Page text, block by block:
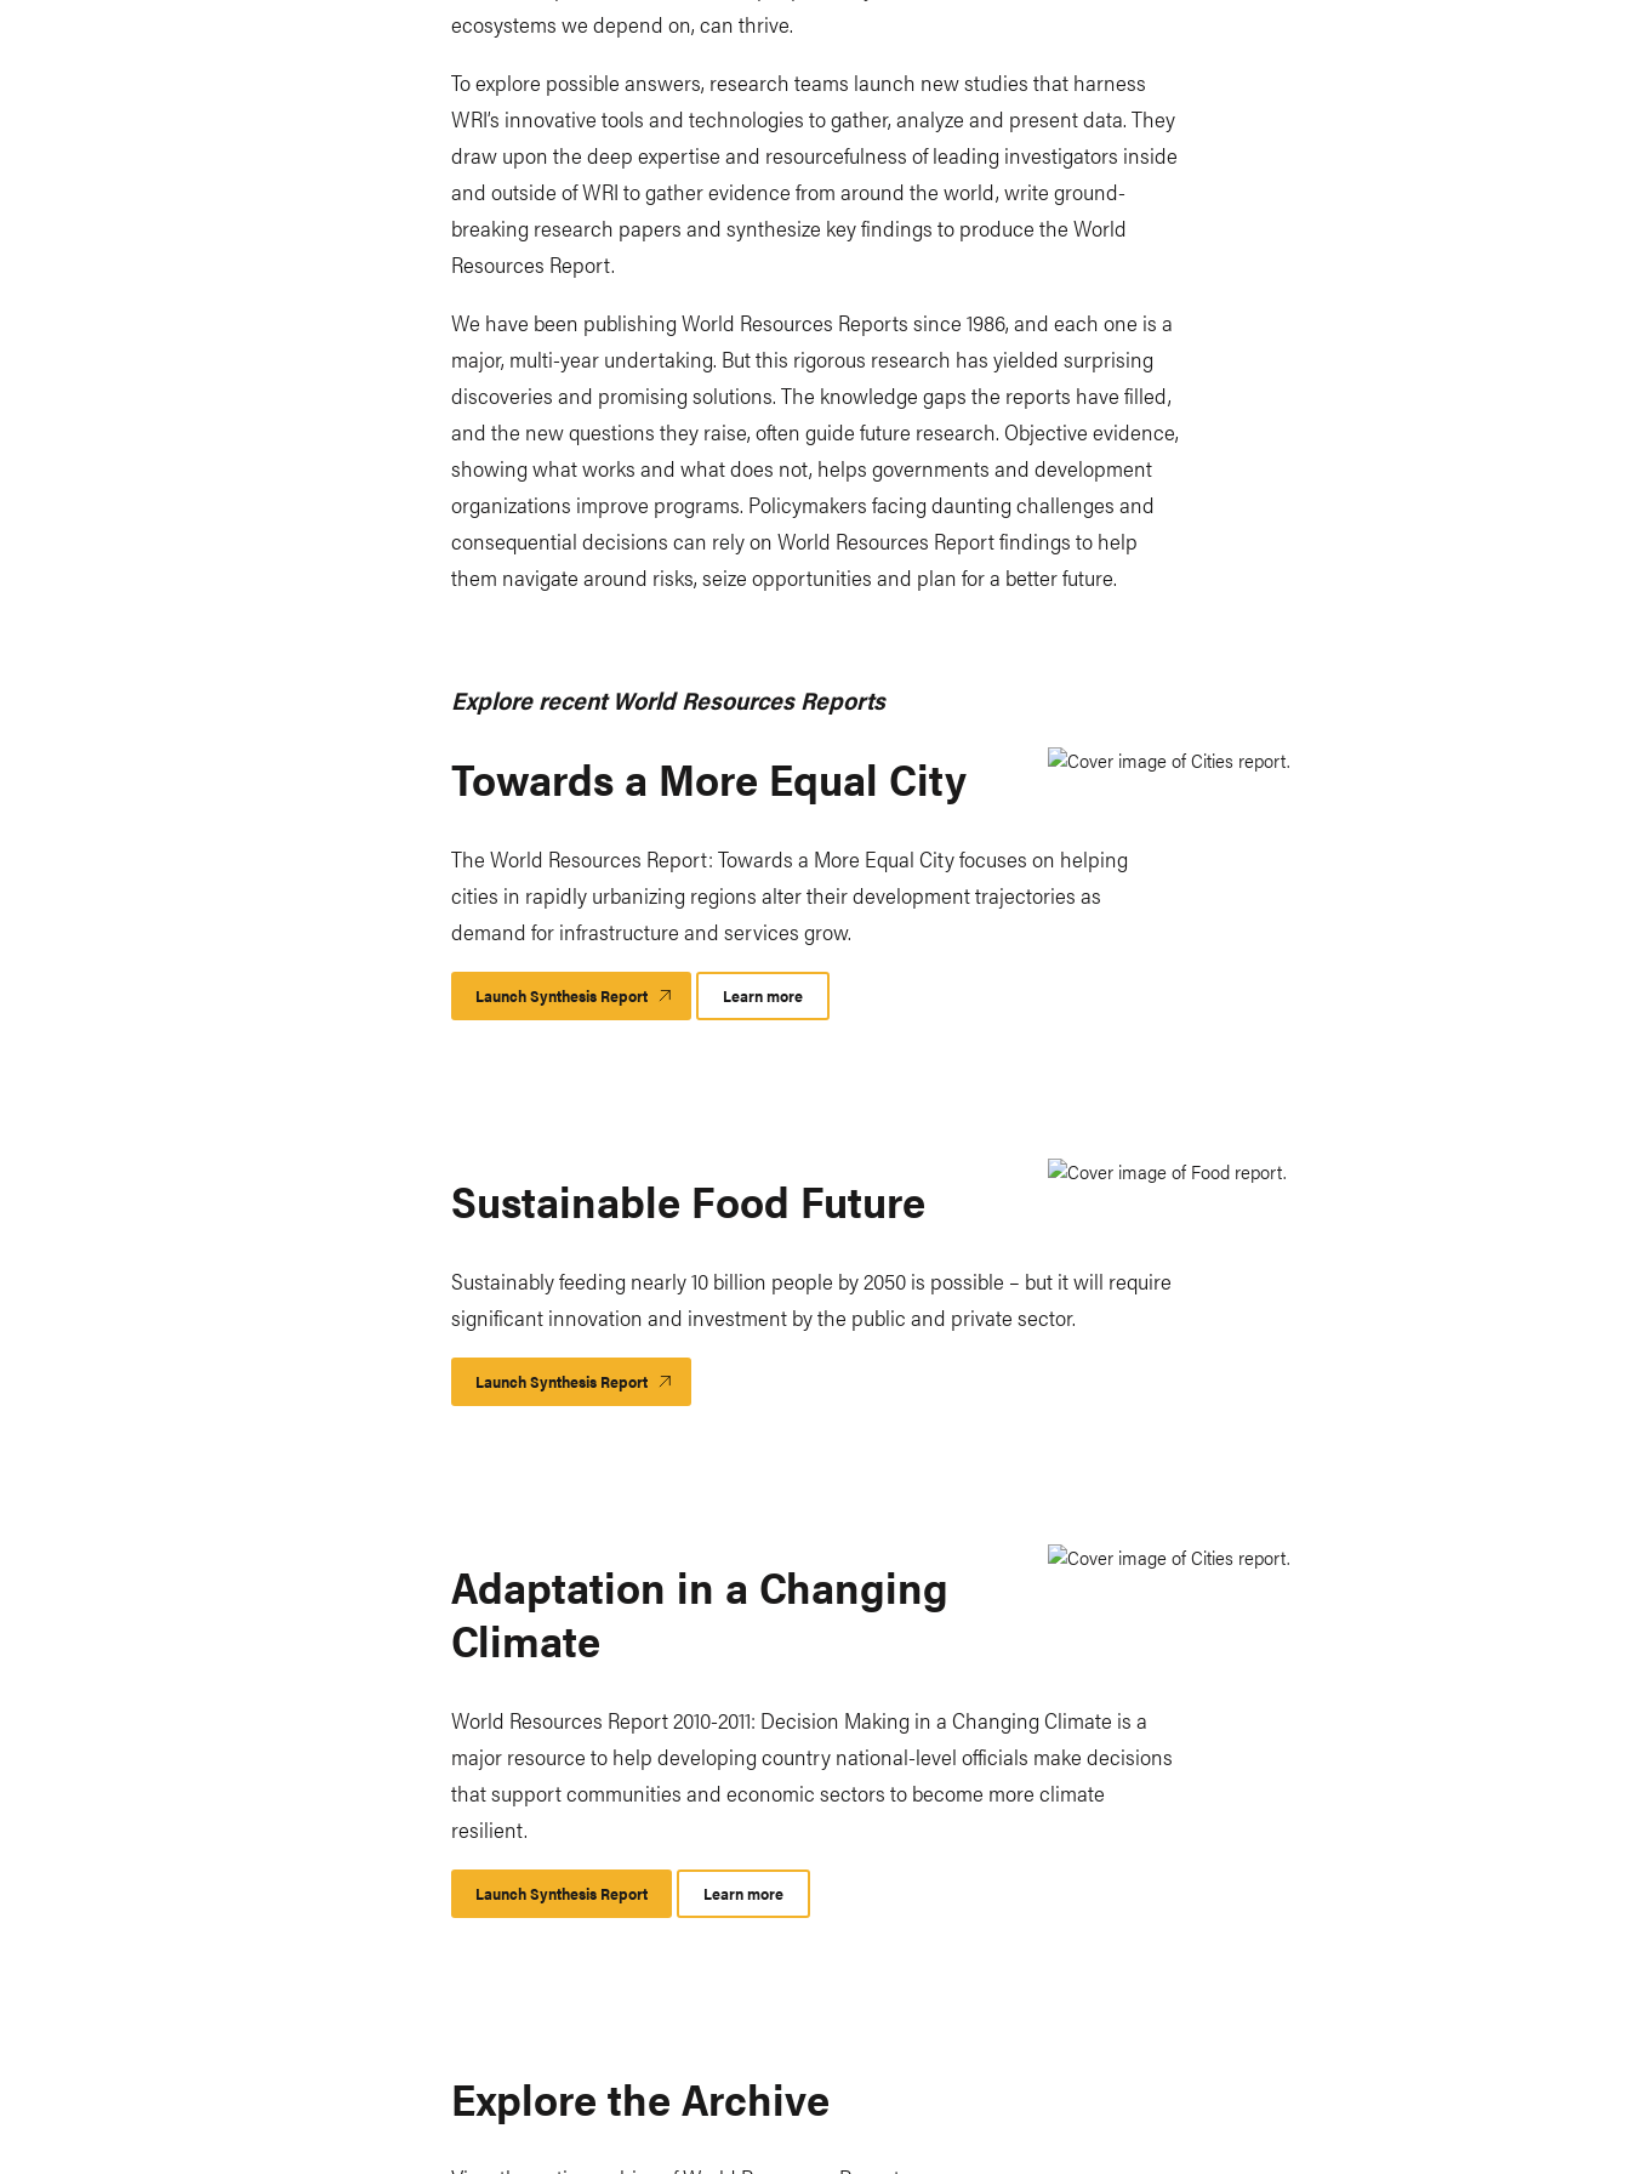
ecosystems we depend on, can thrive.
To explore possible answers, research teams launch new studies that harness
WRI’s innovative tools and technologies to gather, analyze and present data. They
draw upon the deep expertise and resourcefulness of leading investigators inside
and outside of WRI to gather evidence from around the world, write ground-
breaking research papers and synthesize key findings to produce the World
Resources Report.
We have been publishing World Resources Reports since 1986, and each one is a
major, multi-year undertaking. But this rigorous research has yielded surprising
discoveries and promising solutions. The knowledge gaps the reports have filled,
and the new questions they raise, often guide future research. Objective evidence,
showing what works and what does not, helps governments and development
organizations improve programs. Policymakers facing daunting challenges and
consequential decisions can rely on World Resources Report findings to help
them navigate around risks, seize opportunities and plan for a better future.
Explore recent World Resources Reports
Towards a More Equal City
The World Resources Report: Towards a More Equal City focuses on helping
cities in rapidly urbanizing regions alter their development trajectories as
demand for infrastructure and services grow.
Launch Synthesis Report Learn more
Sustainable Food Future
Sustainably feeding nearly 10 billion people by 2050 is possible – but it will require
significant innovation and investment by the public and private sector.
Launch Synthesis Report
Adaptation in a Changing
Climate
World Resources Report 2010-2011: Decision Making in a Changing Climate is a
major resource to help developing country national-level officials make decisions
that support communities and economic sectors to become more climate
resilient.
Launch Synthesis Report Learn more
Explore the Archive